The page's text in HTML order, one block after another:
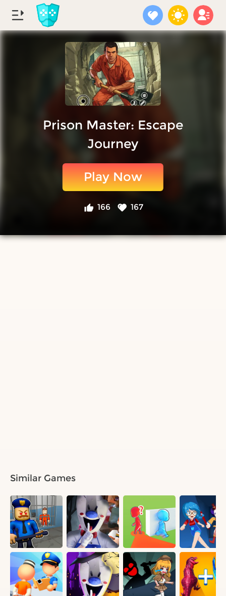
Prison Master: Escape
Journey
Play Now
166 167
Similar Games